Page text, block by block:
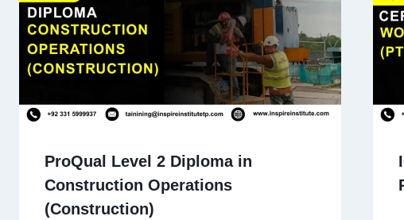
ProQual Level 2 Diploma in
Construction Operations
(Construction)